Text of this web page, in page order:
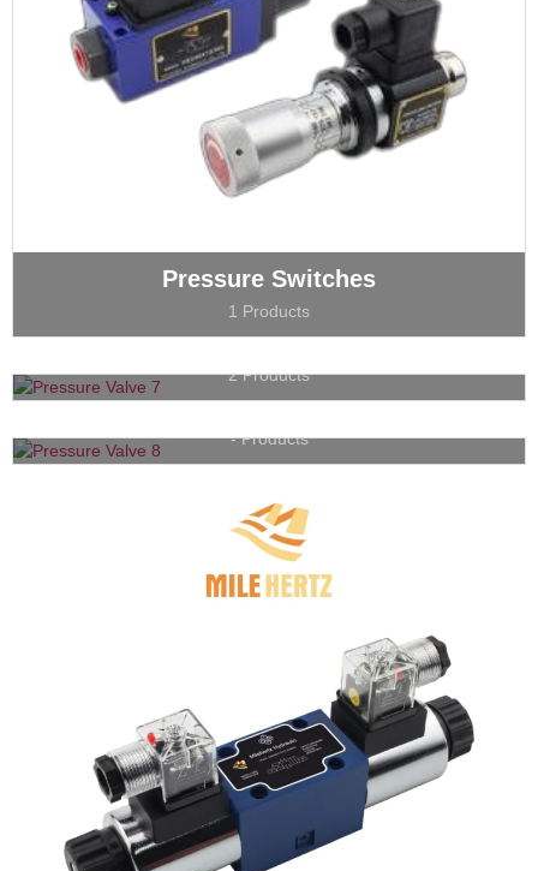
Pressure Switches
1 Products
Flow Valves
2 Products
Proportional Valves
- Products